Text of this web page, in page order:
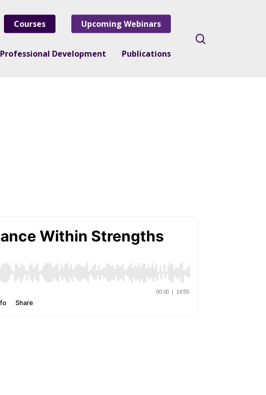
Courses Upcoming Webinars
Professional Development Publications